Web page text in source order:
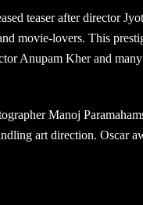
teaser after director
movie-lovers. This
Anupam Kher and
Manoj
art direction. Oscar